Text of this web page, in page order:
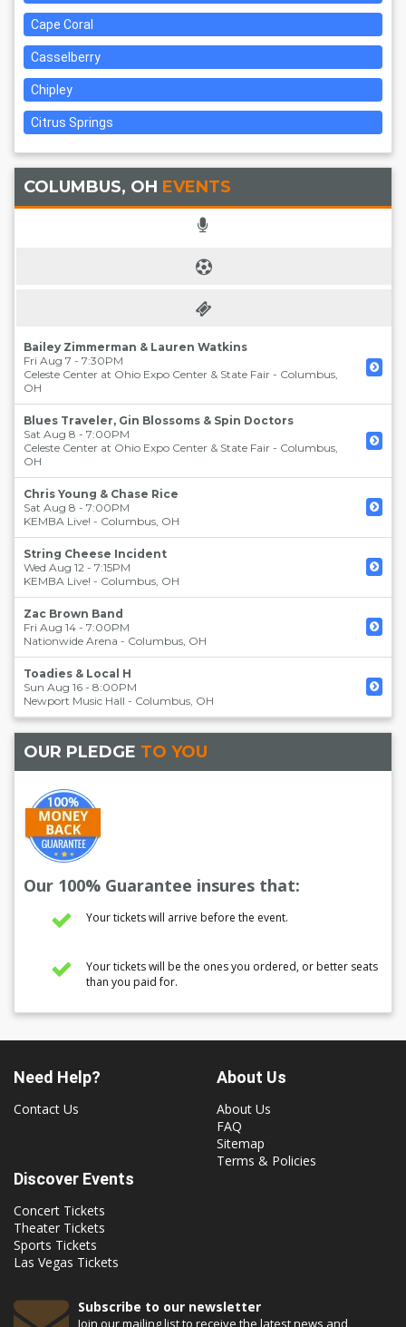
Cape Coral
Casselberry
Chipley
Citrus Springs
COLUMBUS, OH EVENTS
Bailey Zimmerman & Lauren Watkins
Fri Aug 7 - 7:30PM
Celeste Center at Ohio Expo Center & State Fair - Columbus,
OH
Blues Traveler, Gin Blossoms & Spin Doctors
Sat Aug 8 - 7:00PM
Celeste Center at Ohio Expo Center & State Fair - Columbus,
OH
Chris Young & Chase Rice
Sat Aug 8 - 7:00PM
KEMBA Live! - Columbus, OH
String Cheese Incident
Wed Aug 12 - 7:15PM
KEMBA Live! - Columbus, OH
Zac Brown Band
Fri Aug 14 - 7:00PM
Nationwide Arena - Columbus, OH
Toadies & Local H
Sun Aug 16 - 8:00PM
Newport Music Hall - Columbus, OH
OUR PLEDGE TO YOU
Our 100% Guarantee insures that:
Your tickets will arrive before the event.
Your tickets will be the ones you ordered, or better seats
than you paid for.
Need Help?
Contact Us
About Us
About Us
FAQ
Sitemap
Terms & Policies
Discover Events
Concert Tickets
Theater Tickets
Sports Tickets
Las Vegas Tickets
Subscribe to our newsletter
Join our mailing list to receive the latest news and